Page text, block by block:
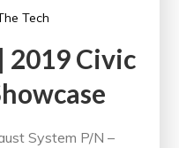
Tech
2019 Civic
System P/N –